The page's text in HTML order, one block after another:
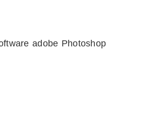
adobe Photoshop